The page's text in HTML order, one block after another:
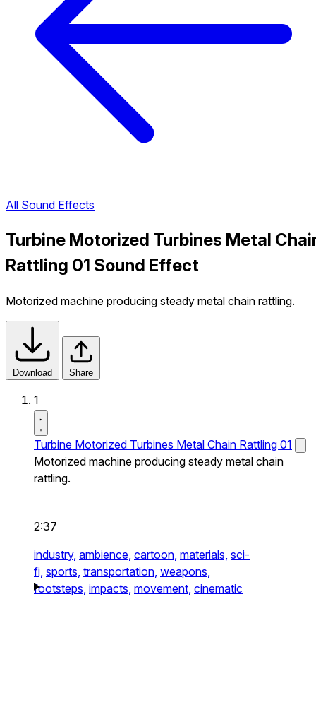
All Sound Effects
Turbine Motorized Turbines Metal
Rattling 01 Sound Effect
Motorized machine producing steady metal chain rattling.
Download Share
1
Turbine Motorized Turbines Metal Chain Rattling 01
Motorized machine producing steady metal chain
rattling.
2:37
industry, ambience, cartoon, materials, sci-
fi, sports, transportation, weapons,
footsteps, impacts, movement, cinematic